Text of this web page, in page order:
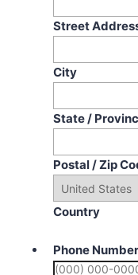
Street
City
State /
Postal / Zip
Country
Phone Number